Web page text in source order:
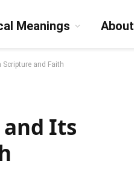
Meanings About
and Faith
Its